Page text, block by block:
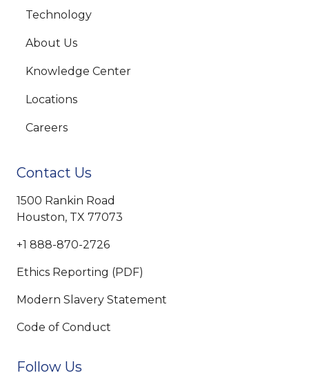
Technology
About Us
Knowledge Center
Locations
Careers
Contact Us
1500 Rankin Road
Houston, TX 77073
+1 888-870-2726
Ethics Reporting (PDF)
Modern Slavery Statement
Code of Conduct
Follow Us